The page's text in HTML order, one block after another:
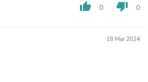
thumb_up 0 thumb_down 0
18 Mar 2024